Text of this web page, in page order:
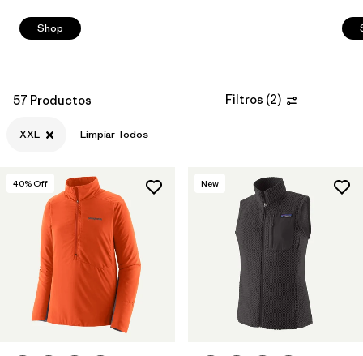
Shop
57 Productos Filtros (2)
XXL Limpiar Todos
40% Off New